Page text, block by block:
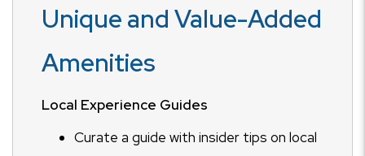
Unique and Value-Added
Amenities
Local Experience Guides
Curate a guide with insider tips on local